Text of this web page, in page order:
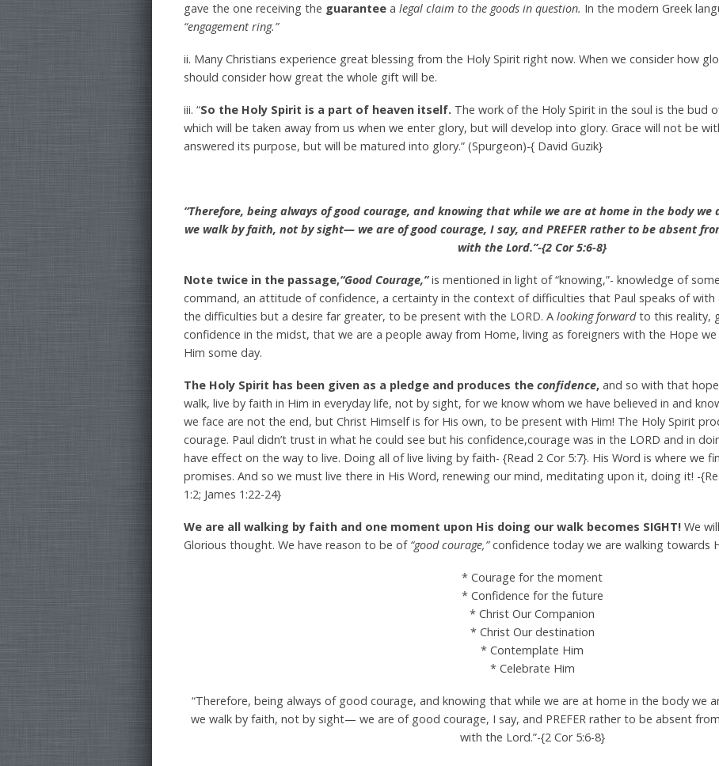
gave the one receiving the guarantee a legal claim to the goods in question. In the modern Greek
“engagement ring.”
ii. Many Christians experience great blessing from the Holy Spirit right now. When we consider how
should consider how great the whole gift will be.
iii. “So the Holy Spirit is a part of heaven itself. The work of the Holy Spirit in the soul is the bud
which will be taken away from us when we enter glory, but will develop into glory. Grace will not be
answered its purpose, but will be matured into glory.” (Spurgeon)-{ David Guzik}
“Therefore, being always of good courage, and knowing that while we are at home in the body
we walk by faith, not by sight— we are of good courage, I say, and PREFER rather to be absent
with the Lord.”-{2 Cor 5:6-8}
Note twice in the passage,“Good Courage,” is mentioned in light of “knowing,”- knowledge of
command, an attitude of confidence, a certainty in the context of difficulties that Paul speaks of with
the difficulties but a desire far greater, to be present with the LORD. A looking forwardto this reality,
confidence in the midst, that we are a people away from Home, living as foreigners with the Hope
Him some day.
The Holy Spirit has been given as a pledge and produces the confidence, and so with that
walk, live by faith in Him in everyday life, not by sight, for we know whom we have believed in and
we face are not the end, but Christ Himself is for His own, to be present with Him! The Holy Spirit
courage. Paul didn’t trust in what he could see but his confidence,courage was in the LORD and in
have effect on the way to live. Doing all of live living by faith- {Read 2 Cor 5:7}. His Word is where we
promises. And so we must live there in His Word, renewing our mind, meditating upon it, doing it! -
1:2; James 1:22-24}
We are all walking by faith and one moment upon His doing our walk becomes SIGHT! We
Glorious thought. We have reason to be of “good courage,”confidence today we are walking towards
* Courage for the moment
* Confidence for the future
* Christ Our Companion
* Christ Our destination
* Contemplate Him
* Celebrate Him
“Therefore, being always of good courage, and knowing that while we are at home in the body
we walk by faith, not by sight— we are of good courage, I say, and PREFER rather to be absent
with the Lord.”-{2 Cor 5:6-8}